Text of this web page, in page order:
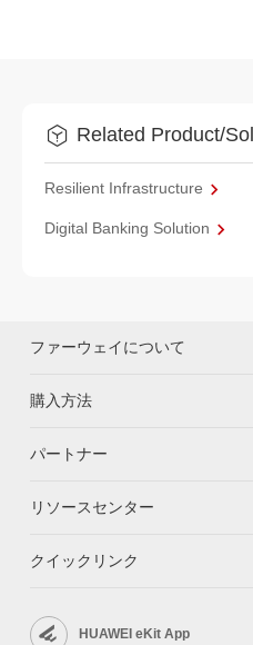
Related Product/
Resilient Infrastructure
Digital Banking Solution
ファーウェイについて
購入方法
パートナー
リソースセンター
クイックリンク
HUAWEI eKit App